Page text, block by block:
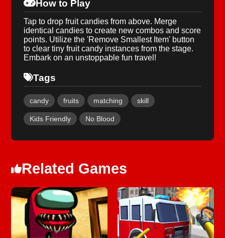
How to Play
Tap to drop fruit candies from above. Merge
identical candies to create new combos and score
points. Utilize the 'Remove Smallest Item' button
to clear tiny fruit candy instances from the stage.
Embark on an unstoppable fun travel!
Tags
candy fruits matching skill
Kids Friendly No Blood
Related Games